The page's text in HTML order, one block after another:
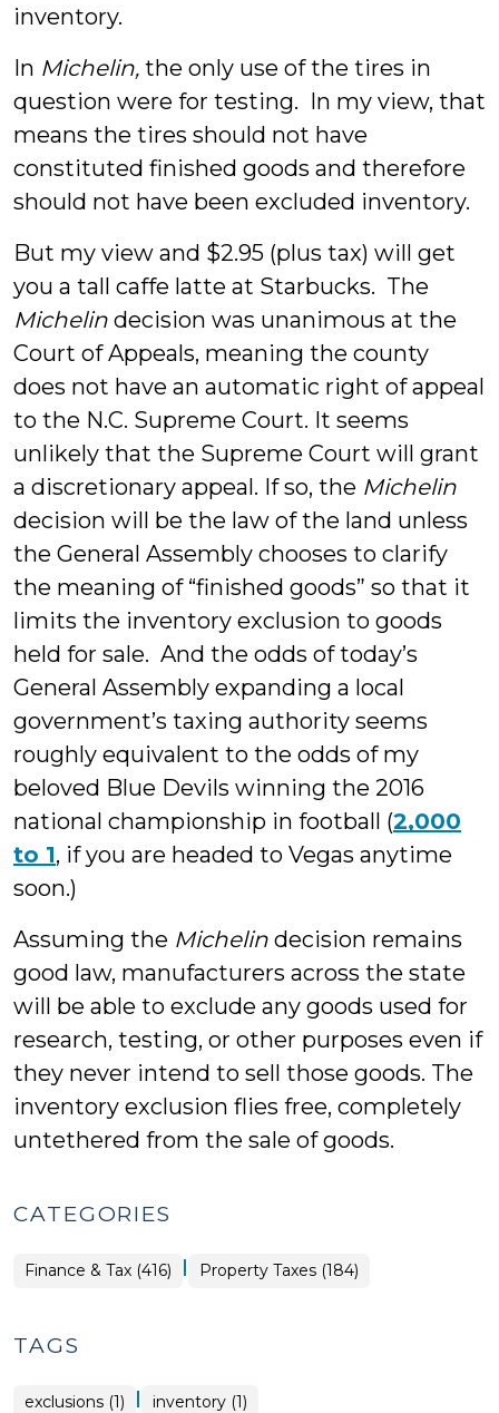
inventory.
In Michelin, the only use of the tires in
question were for testing. In my view, that
means the tires should not have
constituted finished goods and therefore
should not have been excluded inventory.
But my view and $2.95 (plus tax) will get
you a tall caffe latte at Starbucks. The
Michelin decision was unanimous at the
Court of Appeals, meaning the county
does not have an automatic right of appeal
to the N.C. Supreme Court. It seems
unlikely that the Supreme Court will grant
a discretionary appeal. If so, the Michelin
decision will be the law of the land unless
the General Assembly chooses to clarify
the meaning of “finished goods” so that it
limits the inventory exclusion to goods
held for sale. And the odds of today’s
General Assembly expanding a local
government’s taxing authority seems
roughly equivalent to the odds of my
beloved Blue Devils winning the 2016
national championship in football (2,000
to 1, if you are headed to Vegas anytime
soon.)
Assuming the Michelin decision remains
good law, manufacturers across the state
will be able to exclude any goods used for
research, testing, or other purposes even if
they never intend to sell those goods. The
inventory exclusion flies free, completely
untethered from the sale of goods.
CATEGORIES
Finance & Tax (416) | Finance
&
Property Taxes (184)
TAGS
exclusions (1) | inventory (1)